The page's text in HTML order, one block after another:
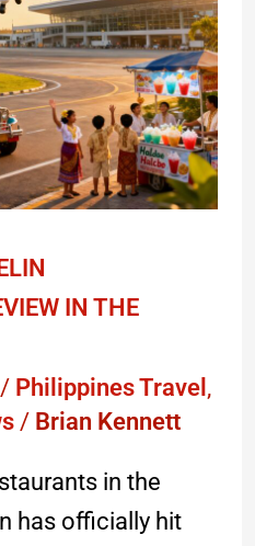
IN THE
/ Philippines Travel ,
/ Brian Kennett
in the
has officially hit